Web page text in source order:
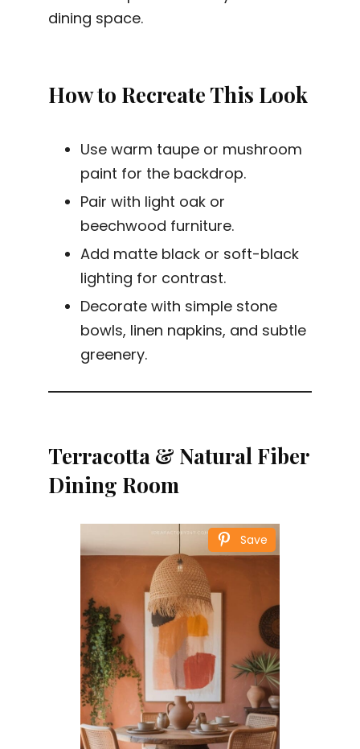
dining space.
How to Recreate This Look
Use warm taupe or mushroom
paint for the backdrop.
Pair with light oak or
beechwood furniture.
Add matte black or soft-black
lighting for contrast.
Decorate with simple stone
bowls, linen napkins, and subtle
greenery.
Terracotta & Natural Fiber
Dining Room
Save